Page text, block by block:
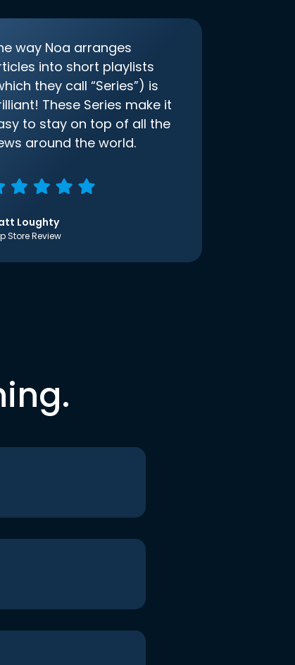
way Noa arranges
into short playlists
they call “Series”) is
These Series make it
to stay on top of all the
around the world.
Loughty
Store Review